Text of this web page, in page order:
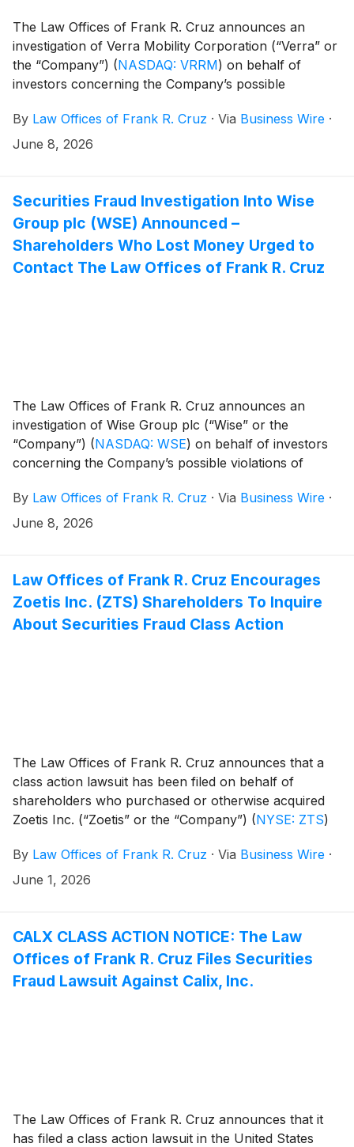
The Law Offices of Frank R. Cruz announces an
investigation of Verra Mobility Corporation (“Verra” or
the “Company”) (NASDAQ: VRRM) on behalf of
investors concerning the Company’s possible
By Law Offices of Frank R. Cruz · Via Business Wire ·
June 8, 2026
Securities Fraud Investigation Into Wise
Group plc (WSE) Announced –
Shareholders Who Lost Money Urged to
Contact The Law Offices of Frank R. Cruz
The Law Offices of Frank R. Cruz announces an
investigation of Wise Group plc (“Wise” or the
“Company”) (NASDAQ: WSE) on behalf of investors
concerning the Company’s possible violations of
By Law Offices of Frank R. Cruz · Via Business Wire ·
June 8, 2026
Law Offices of Frank R. Cruz Encourages
Zoetis Inc. (ZTS) Shareholders To Inquire
About Securities Fraud Class Action
The Law Offices of Frank R. Cruz announces that a
class action lawsuit has been filed on behalf of
shareholders who purchased or otherwise acquired
Zoetis Inc. (“Zoetis” or the “Company”) (NYSE: ZTS)
inclusive (the “Class Period”). Zoetis investors have
until July 27, 2026 to file a lead plaintiff motion.
By Law Offices of Frank R. Cruz · Via Business Wire ·
June 1, 2026
CALX CLASS ACTION NOTICE: The Law
Offices of Frank R. Cruz Files Securities
Fraud Lawsuit Against Calix, Inc.
The Law Offices of Frank R. Cruz announces that it
has filed a class action lawsuit in the United States